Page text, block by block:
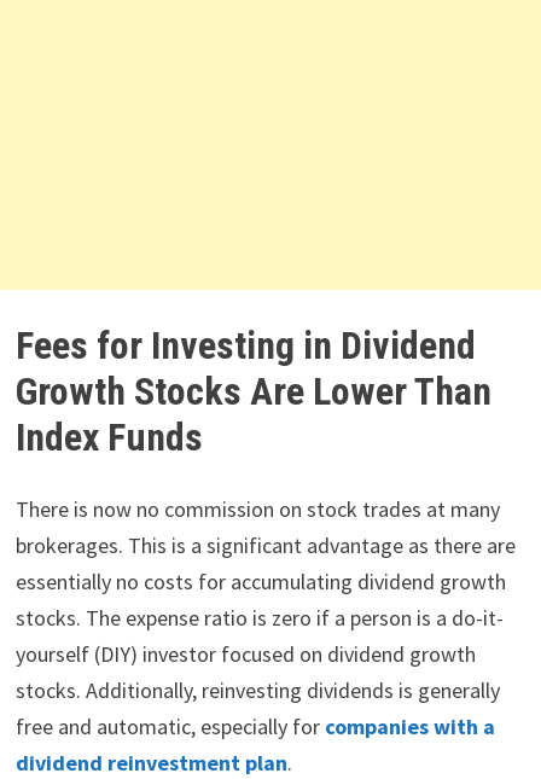
Fees for Investing in Dividend
Growth Stocks Are Lower Than
Index Funds
There is now no commission on stock trades at many
brokerages. This is a significant advantage as there are
essentially no costs for accumulating dividend growth
stocks. The expense ratio is zero if a person is a do-it-
yourself (DIY) investor focused on dividend growth
stocks. Additionally, reinvesting dividends is generally
free and automatic, especially for companies with a
dividend reinvestment plan.